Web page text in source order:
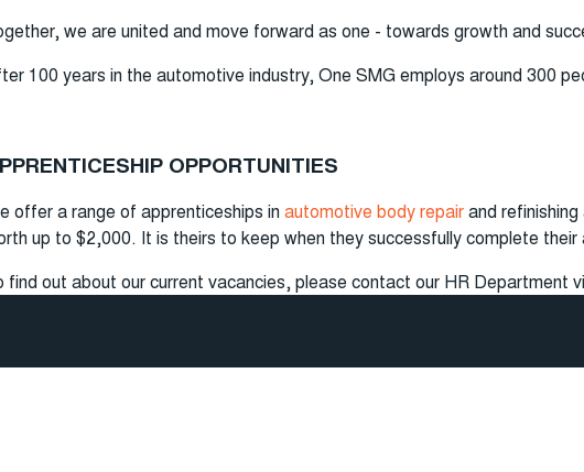
we are united and move forward as one - towards growth and
100 years in the automotive industry, One SMG employs around 300
OPPORTUNITIES
offer a range of apprenticeships in automotive body repairand
up to $2,000. It is theirs to keep when they successfully complete their
find out about our current vacancies, please contact our HR Department